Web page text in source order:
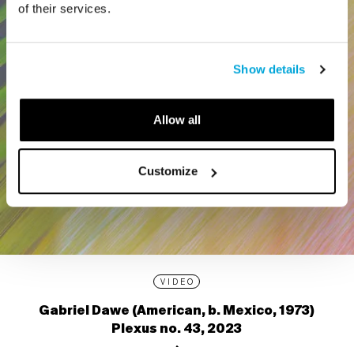
of their services.
Show details
Allow all
Customize
VIDEO
Gabriel Dawe (American, b. Mexico, 1973)
Plexus no. 43, 2023